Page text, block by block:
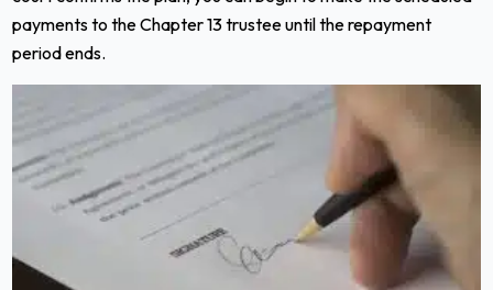
payments to the Chapter 13 trustee until the repayment
period ends.